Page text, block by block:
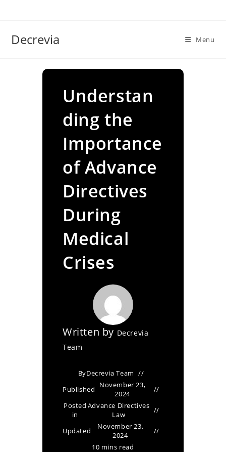
Decrevia Menu
Understan
ding the
Importance
of Advance
Directives
During
Medical
Crises
Written by Decrevia
Team
ByDecrevia Team
Published
November 23,
2024
Posted
in
Advance Directives
Law
Updated
November 23,
2024
10 mins read